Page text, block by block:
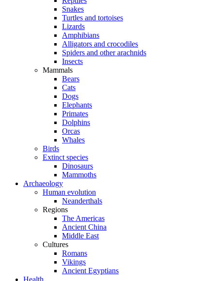
Snakes
Turtles and tortoises
Lizards
Amphibians
Alligators and crocodiles
Spiders and other arachnids
Insects
Mammals
Bears
Cats
Dogs
Elephants
Primates
Dolphins
Orcas
Whales
Birds
Extinct species
Dinosaurs
Mammoths
Archaeology
Human evolution
Neanderthals
Regions
The Americas
Ancient China
Middle East
Cultures
Romans
Vikings
Ancient Egyptians
Health